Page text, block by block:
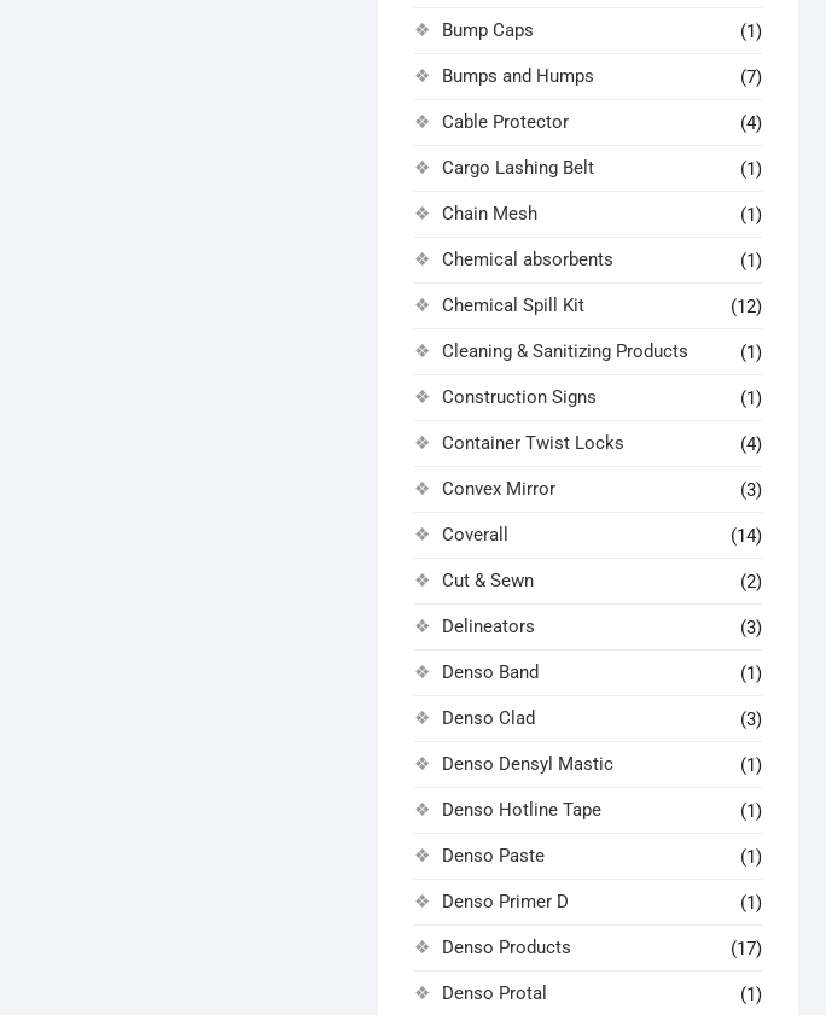
Bump Caps (1)
Bumps and Humps (7)
Cable Protector (4)
Cargo Lashing Belt (1)
Chain Mesh (1)
Chemical absorbents (1)
Chemical Spill Kit (12)
Cleaning & Sanitizing Products (1)
Construction Signs (1)
Container Twist Locks (4)
Convex Mirror (3)
Coverall (14)
Cut & Sewn (2)
Delineators (3)
Denso Band (1)
Denso Clad (3)
Denso Densyl Mastic (1)
Denso Hotline Tape (1)
Denso Paste (1)
Denso Primer D (1)
Denso Products (17)
Denso Protal (1)